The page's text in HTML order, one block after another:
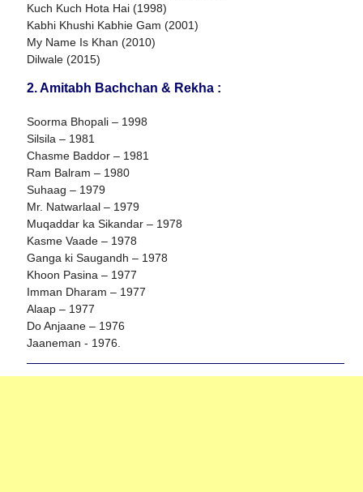
Kuch Kuch Hota Hai (1998)
Kabhi Khushi Kabhie Gam (2001)
My Name Is Khan (2010)
Dilwale (2015)
2. Amitabh Bachchan & Rekha :
Soorma Bhopali – 1998
Silsila – 1981
Chasme Baddor – 1981
Ram Balram – 1980
Suhaag – 1979
Mr. Natwarlaal – 1979
Muqaddar ka Sikandar – 1978
Kasme Vaade – 1978
Ganga ki Saugandh – 1978
Khoon Pasina – 1977
Imman Dharam – 1977
Alaap – 1977
Do Anjaane – 1976
Jaaneman - 1976.